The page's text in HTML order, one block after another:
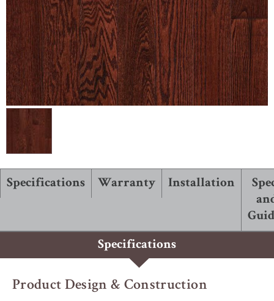
ABOUT ROBBINS
Specifications Warranty Installation
Specifications
Product Design & Construction